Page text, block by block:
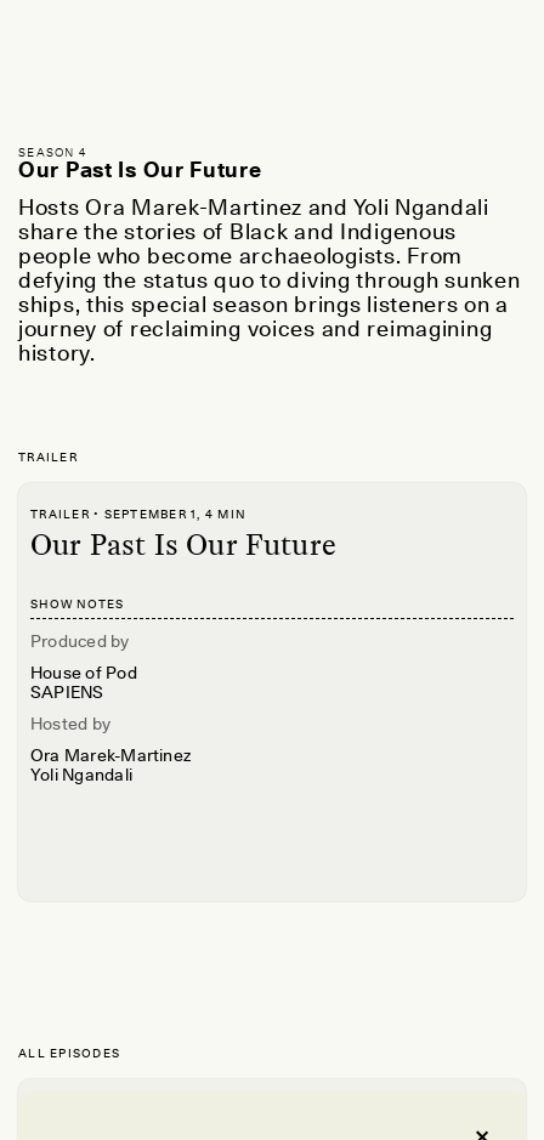
SEASON 4
Our Past Is Our Future
Hosts Ora Marek-Martinez and Yoli Ngandali
share the stories of Black and Indigenous
people who become archaeologists. From
defying the status quo to diving through sunken
ships, this special season brings listeners on a
journey of reclaiming voices and reimagining
history.
TRAILER
TRAILER • SEPTEMBER 1, 4 MIN
Our Past Is Our Future
SHOW NOTES
Produced by
House of Pod
SAPIENS
Hosted by
Ora Marek-Martinez
Yoli Ngandali
ALL EPISODES